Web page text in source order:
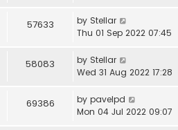
57633 by Stellar
Thu 01 Sep 2022 07:45
58083 by Stellar
Wed 31 Aug 2022 17:28
69386 by pavelpd
Mon 04 Jul 2022 09:07